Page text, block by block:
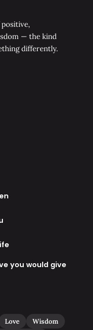
— the kind
differently.
you would give
Love Wisdom